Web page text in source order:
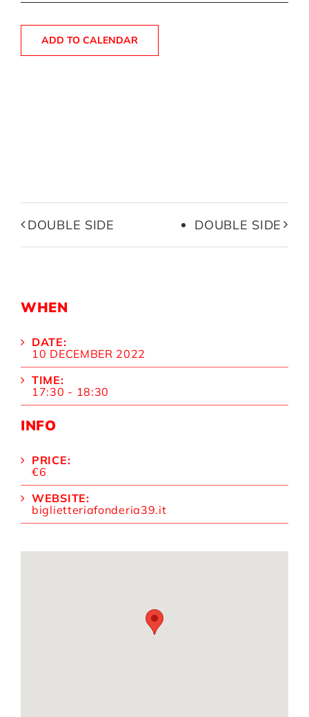
ADD TO CALENDAR
DOUBLE SIDE DOUBLE SIDE
WHEN
DATE:
10 DECEMBER 2022
TIME:
17:30 - 18:30
INFO
PRICE:
€6
WEBSITE:
biglietteriafonderia39.it